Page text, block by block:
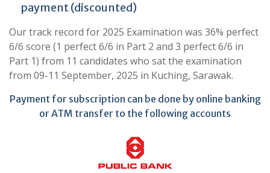
payment (discounted)
Our track record for 2025 Examination was 36% perfect
6/6 score (1 perfect 6/6 in Part 2 and 3 perfect 6/6 in
Part 1) from 11 candidates who sat the examination
from 09-11 September, 2025 in Kuching, Sarawak.
Payment for subscription can be done by online banking
or ATM transfer to the following accounts